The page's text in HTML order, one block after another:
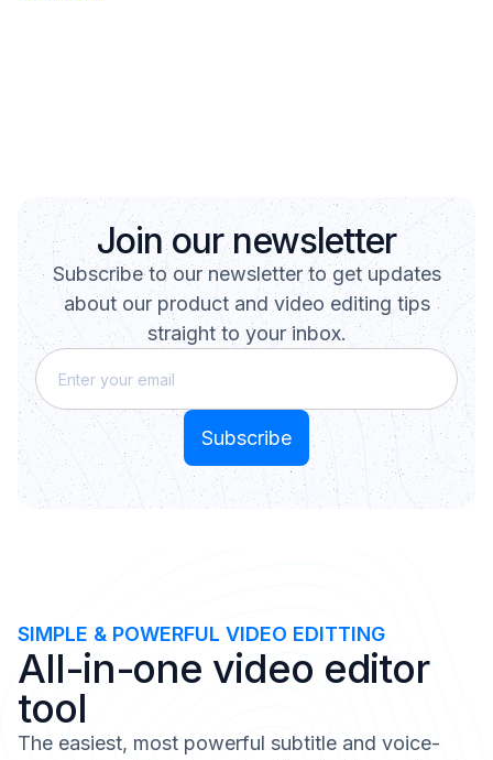
Join our newsletter
Subscribe to our newsletter to get updates
about our product and video editing tips
straight to your inbox.
SIMPLE & POWERFUL VIDEO EDITTING
All-in-one video editor
tool
The easiest, most powerful subtitle and voice-